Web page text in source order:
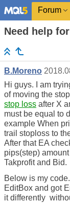
Forum
Need help
B.Moreno
Hi guys. I am
of moving the
stop loss after X
must be equal to
example When
trail stoploss to
After that EA
pips(step)
Takprofit and Bid.
Below is my
EditBox and got
it differently